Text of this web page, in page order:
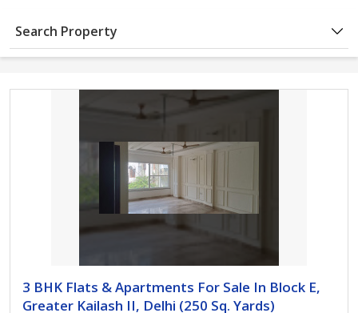
Search Property
3 BHK Flats & Apartments For Sale In Block E,
Greater Kailash II, Delhi (250 Sq. Yards)